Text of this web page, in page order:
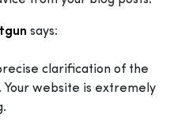
says:
clarification of the
Your website is extremely